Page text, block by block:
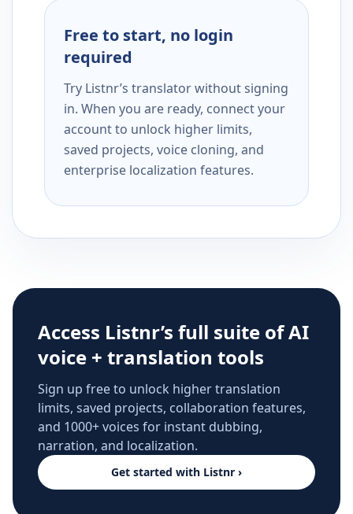
Free to start, no login
required
Try Listnr’s translator without signing
in. When you are ready, connect your
account to unlock higher limits,
saved projects, voice cloning, and
enterprise localization features.
Access Listnr’s full suite of AI
voice + translation tools
Sign up free to unlock higher translation
limits, saved projects, collaboration features,
and 1000+ voices for instant dubbing,
narration, and localization.
Get started with Listnr ›